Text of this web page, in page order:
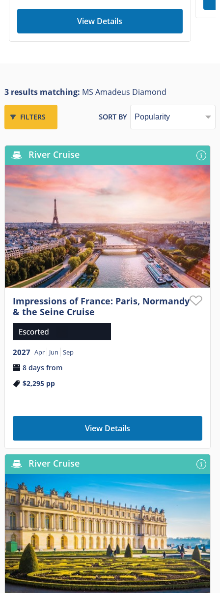
View Details
3 results matching: MS Amadeus Diamond
FILTERS SORT BY
River Cruise
Impressions of France: Paris, Normandy
& the Seine Cruise
2027 Apr Jun Sep
8 days from
$2,295pp
View Details
River Cruise